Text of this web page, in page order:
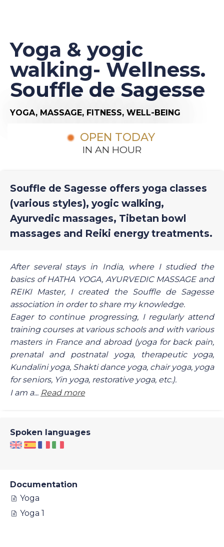
Yoga & yogic
walking- Wellness.
Souffle de Sagesse
YOGA, MASSAGE, FITNESS, WELL-BEING
OPEN TODAY
IN AN HOUR
Souffle de Sagesse offers yoga classes
(various styles), yogic walking,
Ayurvedic massages, Tibetan bowl
massages and Reiki energy treatments.
After several stays in India, where I studied the
basics of HATHA YOGA, AYURVEDIC MASSAGE and
REIKI Master, I created the Souffle de Sagesse
association in order to share my knowledge.
Eager to continue progressing, I regularly attend
training courses at various schools and with various
masters in France and abroad (yoga for back pain,
prenatal and postnatal yoga, therapeutic yoga,
Kundalini yoga, Shakti dance yoga, chair yoga, yoga
for seniors, Yin yoga, restorative yoga, etc.).
I am a... Read more
Spoken languages
Documentation
Yoga
Yoga 1